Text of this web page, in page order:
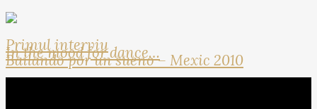
Primul interviu
In the mood for dance…
Bailando por un sueno – Mexic 2010